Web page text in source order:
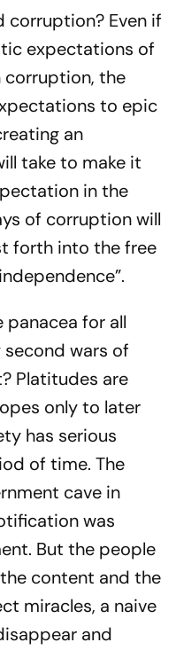
corruption? Even if
expectations of
the
to epic
an
take to make it
in the
of corruption will
forth into the free
for all
wars of
Platitudes are
only to later
has serious
of time. The
cave in
was
But the people
content and the
miracles, a naive
and